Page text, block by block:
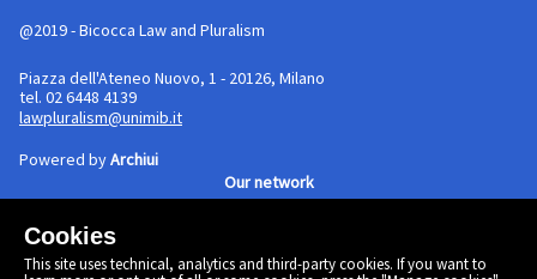
Cookies
This site uses technical, analytics and third-party cookies. If you want to
@2019 - Bicocca Law and Pluralism
Piazza dell'Ateneo Nuovo, 1 - 20126, Milano
tel. 02 6448 4139
lawpluralism@unimib.it
Powered byArchiui
Our network